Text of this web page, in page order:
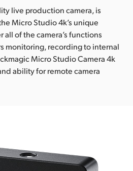
live production camera, is
Micro Studio 4k’s unique
of the camera’s functions
monitoring, recording to internal
Micro Studio Camera 4k
ability for remote camera